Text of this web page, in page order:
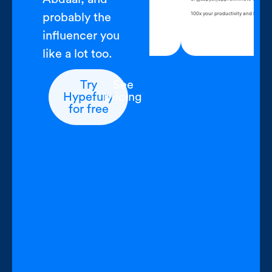
probably the
influencer you
like a lot too.
Try
Hypefury
for free
See
pricing
100x your